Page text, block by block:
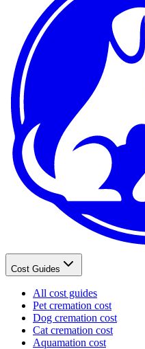
Cost Guides
All cost guides
Pet cremation cost
Dog cremation cost
Cat cremation cost
Aquamation cost